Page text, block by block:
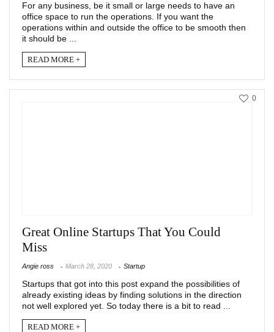
For any business, be it small or large needs to have an
office space to run the operations. If you want the
operations within and outside the office to be smooth then
it should be ...
READ MORE +
Great Online Startups That You Could
Miss
Angie ross March 28, 2020 Startup
Startups that got into this post expand the possibilities of
already existing ideas by finding solutions in the direction
not well explored yet. So today there is a bit to read ...
READ MORE +
0